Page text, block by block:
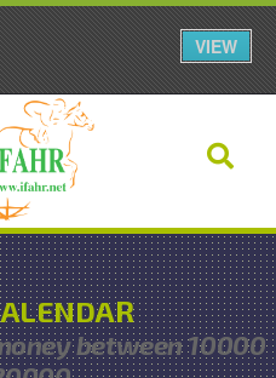
VIEW
between 10000